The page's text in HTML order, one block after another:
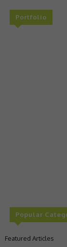
Portfolio
Popular
Featured Articles